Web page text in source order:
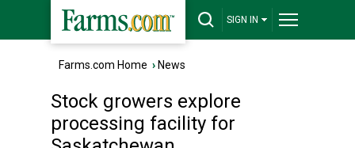
SIGN IN
Farms.com Home › News
Stock growers explore
processing facility for